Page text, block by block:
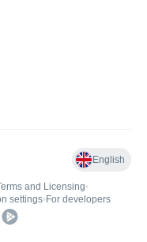
English
and Licensing•
settings• For developers